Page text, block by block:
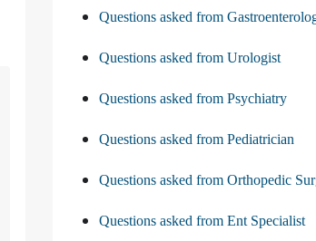
Questions asked from
Questions asked from Urologist
Questions asked from Psychiatry
Questions asked from Pediatrician
Questions asked from Orthopedic
Questions asked from Ent Specialist